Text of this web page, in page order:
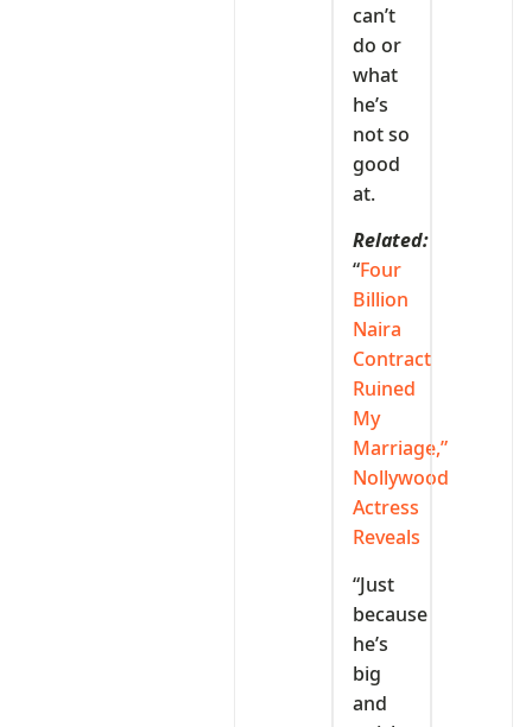
can’t
do or
what
he’s
not so
good
at.
Related:
“Four
Billion
Naira
Contract
Ruined
My
Marriage,”
Nollywood
Actress
Reveals
“Just
because
he’s
big
and